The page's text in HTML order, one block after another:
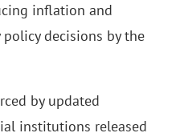
inflation and
decisions by the
by updated
institutions released